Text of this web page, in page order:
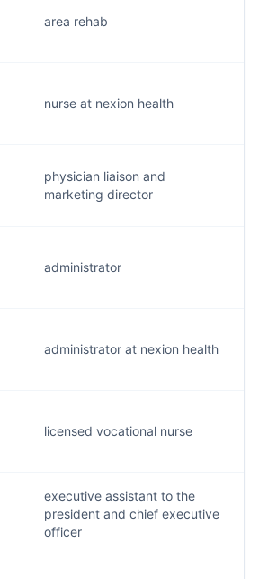
area rehab
nurse at nexion health
physician liaison and
marketing director
administrator
administrator at nexion health
licensed vocational nurse
executive assistant to the
president and chief executive
officer